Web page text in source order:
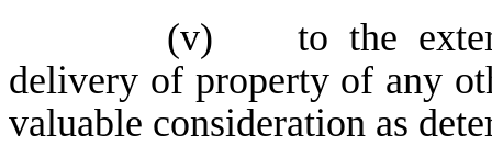
(v) to the extent
delivery of property of any
valuable consideration as